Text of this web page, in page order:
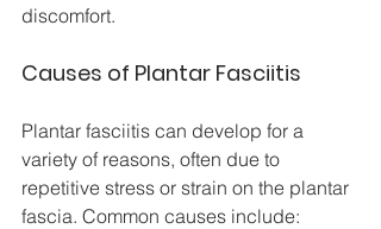
discomfort.
Causes of Plantar Fasciitis
Plantar fasciitis can develop for a
variety of reasons, often due to
repetitive stress or strain on the plantar
fascia. Common causes include: